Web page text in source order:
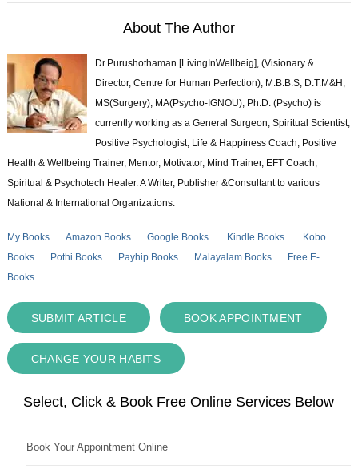
About The Author
Dr.Purushothaman [LivingInWellbeig], (Visionary &
Director, Centre for Human Perfection), M.B.B.S; D.T.M&H;
MS(Surgery); MA(Psycho-IGNOU); Ph.D. (Psycho) is
currently working as a General Surgeon, Spiritual Scientist,
Positive Psychologist, Life & Happiness Coach, Positive
Health & Wellbeing Trainer, Mentor, Motivator, Mind Trainer, EFT Coach,
Spiritual & Psychotech Healer. A Writer, Publisher &Consultant to various
National & International Organizations.
My Books Amazon Books Google Books Kindle Books
Kobo
Books
Pothi Books Payhip Books Malayalam Books
Free E-
Books
SUBMIT ARTICLE BOOK APPOINTMENT
CHANGE YOUR HABITS
Select, Click & Book Free Online Services Below
Book Your Appointment Online